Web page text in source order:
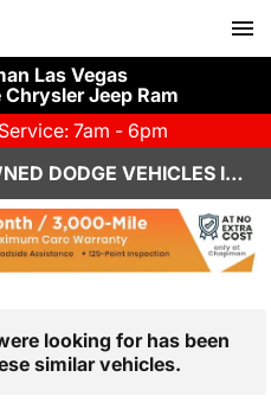
Las Vegas
Chrysler Jeep Ram
Service: 7am - 6pm
SHOP CERTIFIED PRE-OWNED DODGE VEHICLES IN LAS VEGAS, NV
looking for has been
similar vehicles.